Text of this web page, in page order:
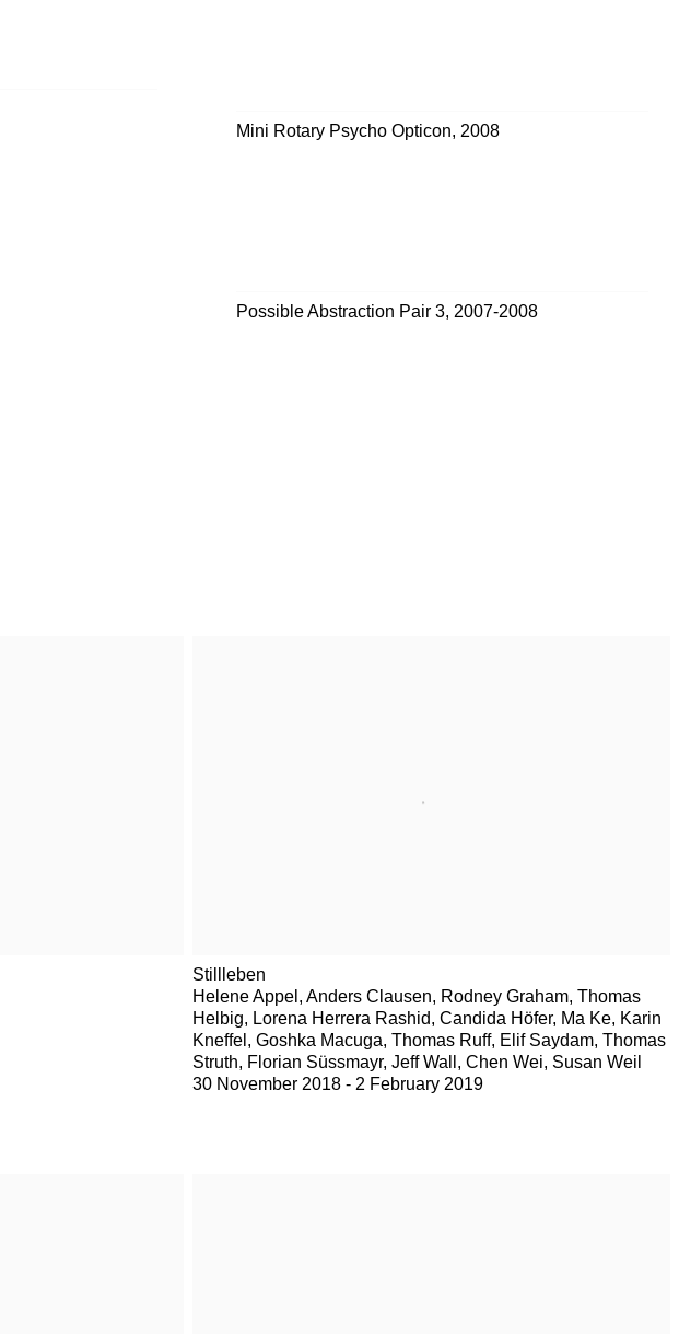
Mini Rotary Psycho Opticon, 2008
Possible Abstraction Pair 3, 2007-2008
Stillleben
Helene Appel, Anders Clausen, Rodney Graham, Thomas
Helbig, Lorena Herrera Rashid, Candida Höfer, Ma Ke, Karin
Kneffel, Goshka Macuga, Thomas Ruff, Elif Saydam, Thomas
Struth, Florian Süssmayr, Jeff Wall, Chen Wei, Susan Weil
30 November 2018 - 2 February 2019